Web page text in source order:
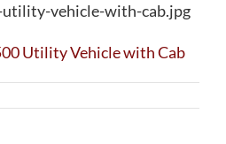
vehicle-with-cab.jpg